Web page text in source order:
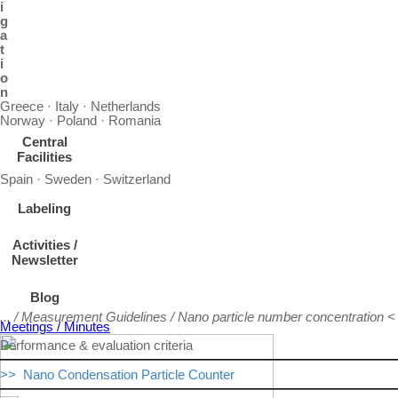
i
g
a
t
i
o
n
Greece · Italy · Netherlands
Norway · Poland · Romania
Central
Facilities
Spain · Sweden · Switzerland
Labeling
Activities /
Newsletter
Blog
Meetings / Minutes
... / Measurement Guidelines / Nano particle number concentration
Performance & evaluation criteria
>> Nano Condensation Particle Counter